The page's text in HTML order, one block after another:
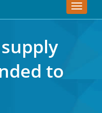
TOGGLE
to